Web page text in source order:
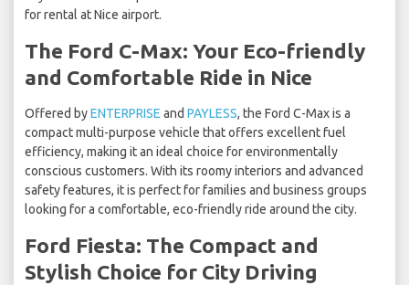
for rental at Nice airport.
The Ford C-Max: Your Eco-friendly
and Comfortable Ride in Nice
Offered byENTERPRISE and PAYLESS, the Ford C-Max is a
compact multi-purpose vehicle that offers excellent fuel
efficiency, making it an ideal choice for environmentally
conscious customers. With its roomy interiors and advanced
safety features, it is perfect for families and business groups
looking for a comfortable, eco-friendly ride around the city.
Ford Fiesta: The Compact and
Stylish Choice for City Driving